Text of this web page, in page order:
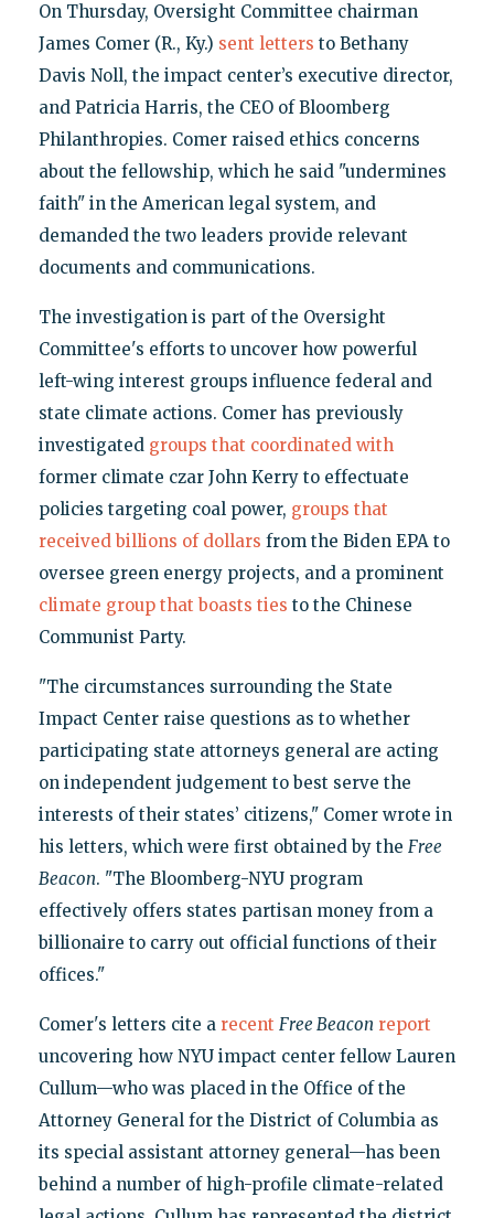
On Thursday, Oversight Committee chairman
James Comer (R., Ky.) sent letters to Bethany
Davis Noll, the impact center’s executive director,
and Patricia Harris, the CEO of Bloomberg
Philanthropies. Comer raised ethics concerns
about the fellowship, which he said "undermines
faith" in the American legal system, and
demanded the two leaders provide relevant
documents and communications.
The investigation is part of the Oversight
Committee's efforts to uncover how powerful
left-wing interest groups influence federal and
state climate actions. Comer has previously
investigated groups that coordinated with
former climate czar John Kerry to effectuate
policies targeting coal power, groups that
received billions of dollars from the Biden EPA to
oversee green energy projects, and a prominent
climate group that boasts ties to the Chinese
Communist Party.
"The circumstances surrounding the State
Impact Center raise questions as to whether
participating state attorneys general are acting
on independent judgement to best serve the
interests of their states’ citizens," Comer wrote in
his letters, which were first obtained by the Free
Beacon. "The Bloomberg-NYU program
effectively offers states partisan money from a
billionaire to carry out official functions of their
offices."
Comer's letters cite a recent Free Beacon report
uncovering how NYU impact center fellow Lauren
Cullum—who was placed in the Office of the
Attorney General for the District of Columbia as
its special assistant attorney general—has been
behind a number of high-profile climate-related